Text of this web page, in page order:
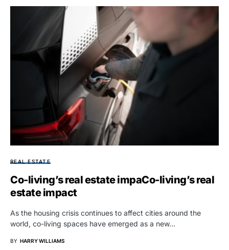
REAL ESTATE
Co-living’s real estate impaCo-living’s real
estate impact
As the housing crisis continues to affect cities around the
world, co-living spaces have emerged as a new…
BY HARRY WILLIAMS